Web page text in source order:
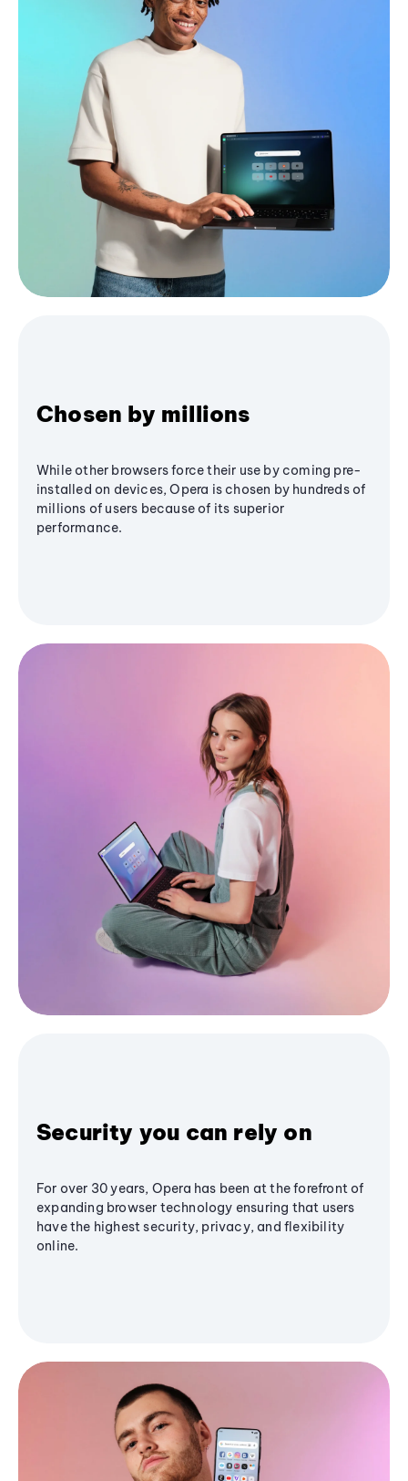
Chosen by millions
While other browsers force their use by coming pre-
installed on devices, Opera is chosen by hundreds of
millions of users because of its superior
performance.
Security you can rely on
For over 30 years, Opera has been at the forefront of
expanding browser technology ensuring that users
have the highest security, privacy, and flexibility
online.